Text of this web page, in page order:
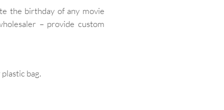
the birthday of any movie
– provide custom
bag.